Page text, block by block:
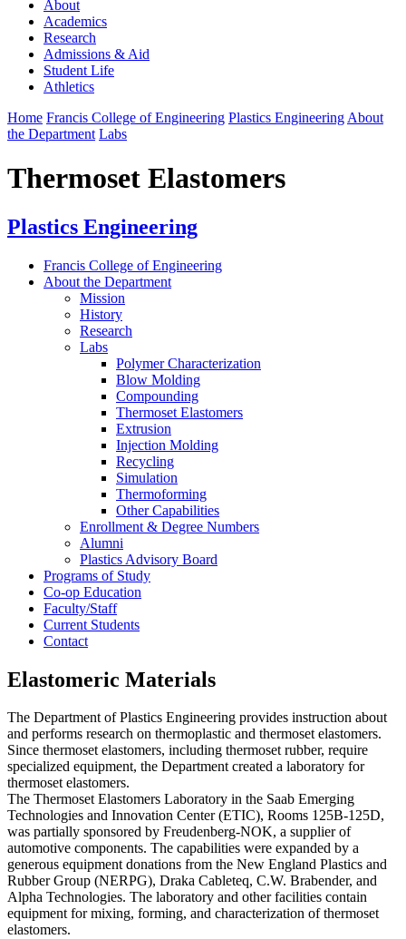
About
Academics
Research
Admissions & Aid
Student Life
Athletics
Home Francis College of Engineering Plastics Engineering About
the Department Labs
Thermoset Elastomers
Plastics Engineering
Francis College of Engineering
About the Department
Mission
History
Research
Labs
Polymer Characterization
Blow Molding
Compounding
Thermoset Elastomers
Extrusion
Injection Molding
Recycling
Simulation
Thermoforming
Other Capabilities
Enrollment & Degree Numbers
Alumni
Plastics Advisory Board
Programs of Study
Co-op Education
Faculty/Staff
Current Students
Contact
Elastomeric Materials
The Department of Plastics Engineering provides instruction about
and performs research on thermoplastic and thermoset elastomers.
Since thermoset elastomers, including thermoset rubber, require
specialized equipment, the Department created a laboratory for
thermoset elastomers.
The Thermoset Elastomers Laboratory in the Saab Emerging
Technologies and Innovation Center (ETIC), Rooms 125B-125D,
was partially sponsored by Freudenberg-NOK, a supplier of
automotive components. The capabilities were expanded by a
generous equipment donations from the New England Plastics and
Rubber Group (NERPG), Draka Cableteq, C.W. Brabender, and
Alpha Technologies. The laboratory and other facilities contain
equipment for mixing, forming, and characterization of thermoset
elastomers.